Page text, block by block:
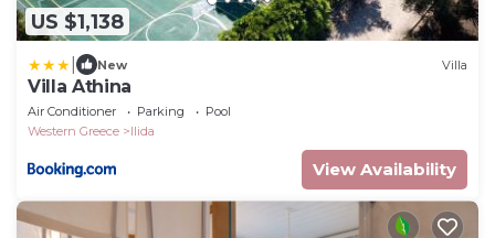
US $1,138
New Villa
Villa Athina
Air Conditioner Parking
Pool
Western Greece
Ilida
View Availability